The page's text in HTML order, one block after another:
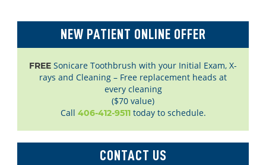
NEW PATIENT ONLINE OFFER
FREE Sonicare Toothbrush with your Initial Exam, X-
rays and Cleaning – Free replacement heads at
every cleaning
($70 value)
Call 406-412-9511today to schedule.
CONTACT US